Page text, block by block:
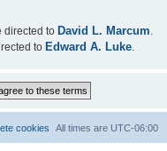
directed to David L. Marcum
to Edward A. Luke
All times are UTC-06:00
cookies